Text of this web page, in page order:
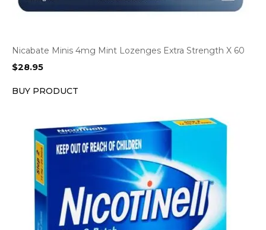
Nicabate Minis 4mg Mint Lozenges Extra Strength X 60
$28.95
BUY PRODUCT